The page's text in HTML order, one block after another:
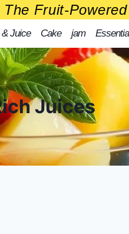
Fruit-
Juice Cake jam
Juices